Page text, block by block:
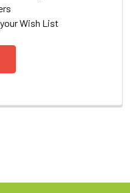
Wish List